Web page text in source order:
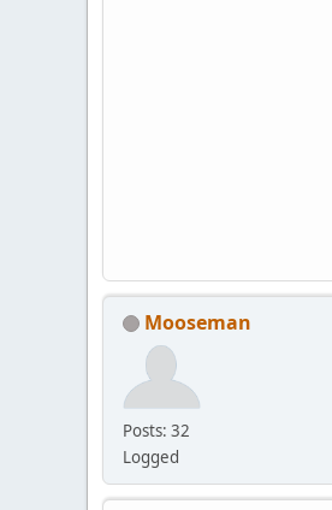
Mooseman
Posts: 32
Logged